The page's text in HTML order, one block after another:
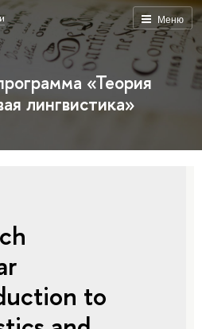
Меню
«Теория
лингвистика»
to